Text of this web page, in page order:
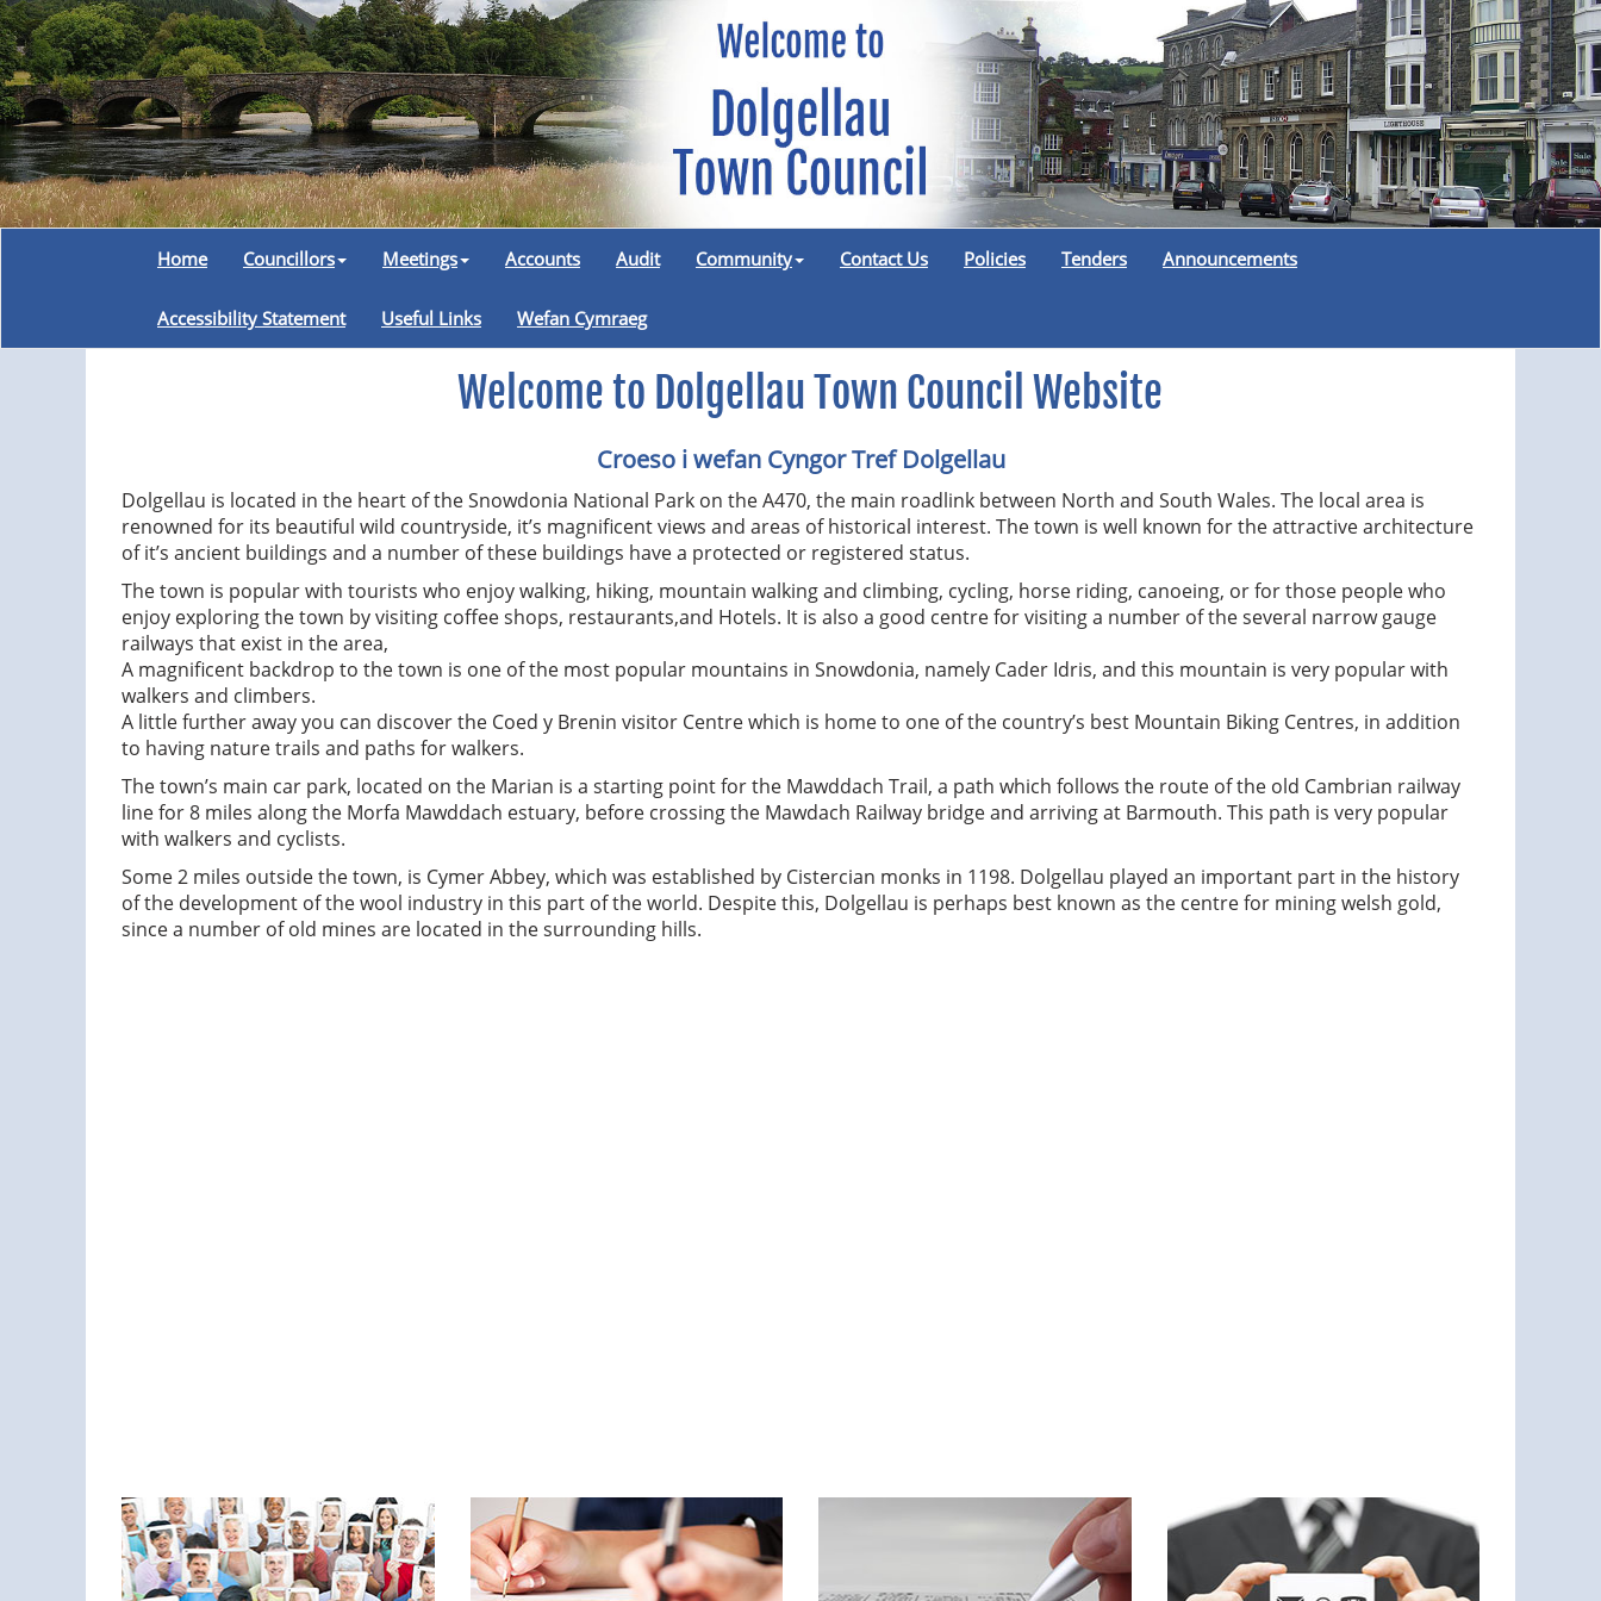
Home Councillors Meetings Accounts Audit Community Contact Us Policies Tenders Announcements
Accessibility Statement Useful Links Wefan Cymraeg
Welcome to Dolgellau Town Council Website
Croeso i wefan Cyngor Tref Dolgellau
Dolgellau is located in the heart of the Snowdonia National Park on the A470, the main roadlink between North and South Wales. The local area is
renowned for its beautiful wild countryside, it’s magnificent views and areas of historical interest. The town is well known for the attractive architecture
of it’s ancient buildings and a number of these buildings have a protected or registered status.
The town is popular with tourists who enjoy walking, hiking, mountain walking and climbing, cycling, horse riding, canoeing, or for those people who
enjoy exploring the town by visiting coffee shops, restaurants,and Hotels. It is also a good centre for visiting a number of the several narrow gauge
railways that exist in the area,
A magnificent backdrop to the town is one of the most popular mountains in Snowdonia, namely Cader Idris, and this mountain is very popular with
walkers and climbers.
A little further away you can discover the Coed y Brenin visitor Centre which is home to one of the country’s best Mountain Biking Centres, in addition
to having nature trails and paths for walkers.
The town’s main car park, located on the Marian is a starting point for the Mawddach Trail, a path which follows the route of the old Cambrian railway
line for 8 miles along the Morfa Mawddach estuary, before crossing the Mawdach Railway bridge and arriving at Barmouth. This path is very popular
with walkers and cyclists.
Some 2 miles outside the town, is Cymer Abbey, which was established by Cistercian monks in 1198. Dolgellau played an important part in the history
of the development of the wool industry in this part of the world. Despite this, Dolgellau is perhaps best known as the centre for mining welsh gold,
since a number of old mines are located in the surrounding hills.